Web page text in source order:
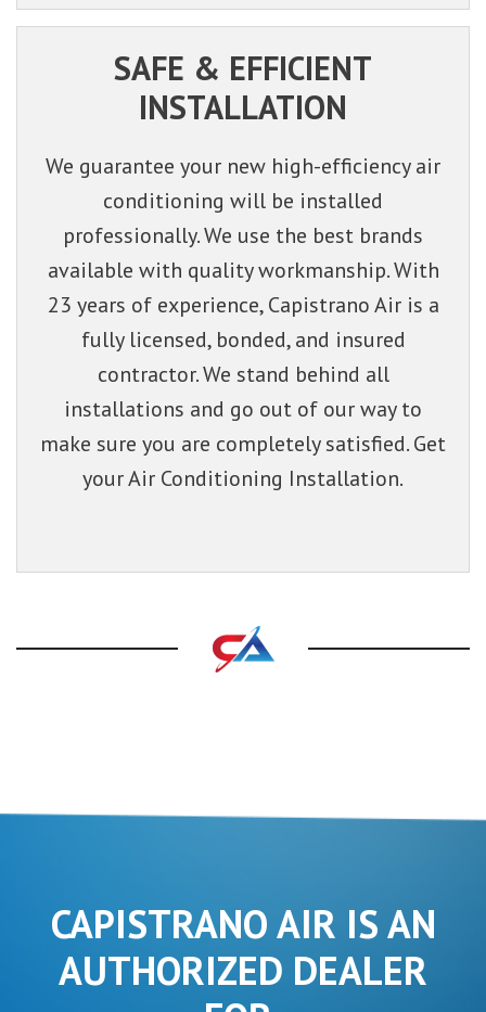
SAFE & EFFICIENT
INSTALLATION
We guarantee your new high-efficiency air
conditioning will be installed
professionally. We use the best brands
available with quality workmanship. With
23 years of experience, Capistrano Air is a
fully licensed, bonded, and insured
contractor. We stand behind all
installations and go out of our way to
make sure you are completely satisfied. Get
your Air Conditioning Installation.
CAPISTRANO AIR IS AN
AUTHORIZED DEALER